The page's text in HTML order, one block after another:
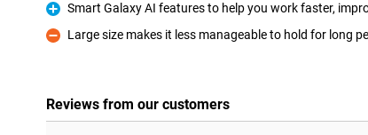
Pro
Smart Galaxy AI features to help you work faster,
Con
Large size makes it less manageable to hold for long
Reviews from our customers